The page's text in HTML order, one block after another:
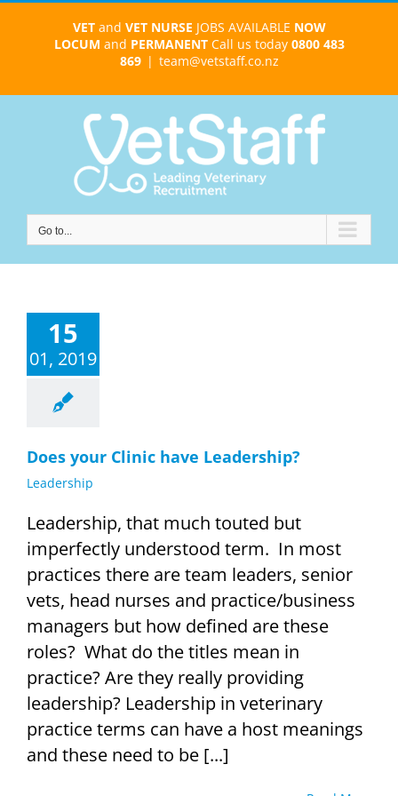
VETand VET NURSE JOBS AVAILABLE NOW
LOCUM and PERMANENTCall us today 0800 483
869 | team@vetstaff.co.nz
Go to...
15
01, 2019
Does your Clinic have Leadership?
Leadership
Leadership, that much touted but
imperfectly understood term. In most
practices there are team leaders, senior
vets, head nurses and practice/business
managers but how defined are these
roles? What do the titles mean in
practice? Are they really providing
leadership? Leadership in veterinary
practice terms can have a host meanings
and these need to be [...]